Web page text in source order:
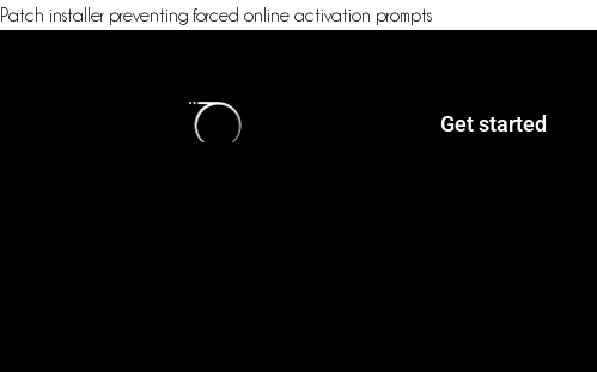
Patch installer preventing forced online activation prompts
Get started